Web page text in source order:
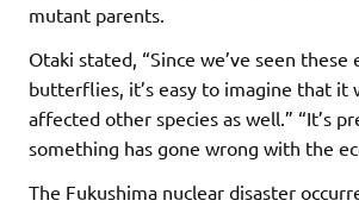
mutant parents.
Otaki stated, “Since we’ve seen these
butterflies, it’s easy to imagine that it
affected other species as well.” “It’s
something has gone wrong with the
The Fukushima nuclear disaster